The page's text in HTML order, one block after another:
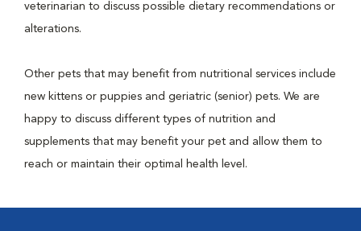
veterinarian to discuss possible dietary recommendations or
alterations.
Other pets that may benefit from nutritional services include
new kittens or puppies and geriatric (senior) pets. We are
happy to discuss different types of nutrition and
supplements that may benefit your pet and allow them to
reach or maintain their optimal health level.